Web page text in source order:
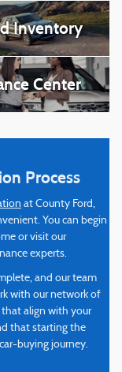
Inventory
Center
Process
at County Ford,
You can begin
or visit our
experts.
and our team
with our network of
align with your
that starting the
buying journey.